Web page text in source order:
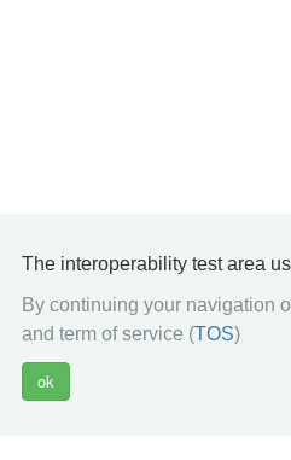
The interoperability test area
By continuing your navigation
and term of service (TOS)